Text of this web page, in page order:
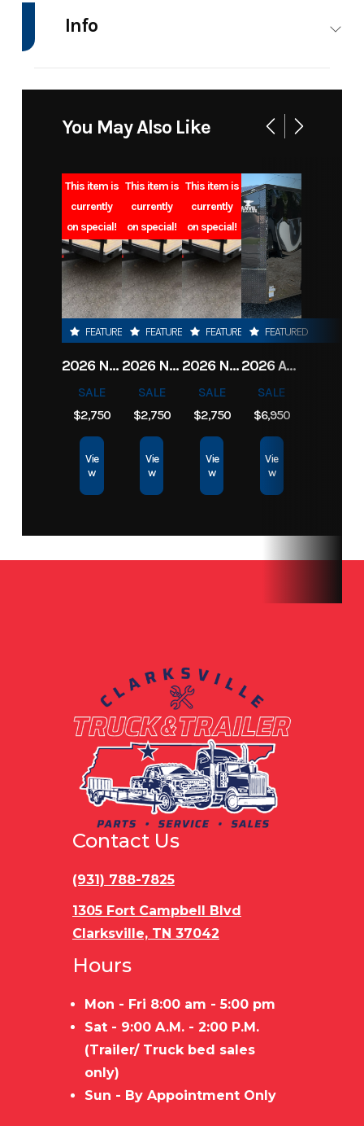
Info
Short,
Plate
Year 2025 Msrp 3350.00
Price 2350.00
Stock
Number
SRWshortF
Condition New Location
Clarksville,
You May Also Like
This item is
currently
on special!
FEATURED
2026 NORTHSHORE 82X16 7K CAR HAULER
SALE
$2,750
Vie
w
This item is
currently
on special!
FEATURED
2026 NORTHSHORE 82X16 7K CAR HAULER
SALE
$2,750
Vie
w
This item is
currently
on special!
FEATURED
2026 NORTHSHORE 82X16 7K CAR HAULER
SALE
$2,750
Vie
w
FEATURED
2026 ANVIL TRAILER 6X12 TANDEM AXLE ENCLOSED CARGO TRAILER
SALE
$6,950
Vie
w
Contact Us
(931) 788-7825
1305 Fort Campbell Blvd
Clarksville, TN 37042
Hours
Mon - Fri 8:00 am - 5:00 pm
Sat - 9:00 A.M. - 2:00 P.M.
(Trailer/ Truck bed sales
only)
Sun - By Appointment Only